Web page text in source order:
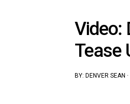
Video:
Tease
BY: DENVER SEAN ·